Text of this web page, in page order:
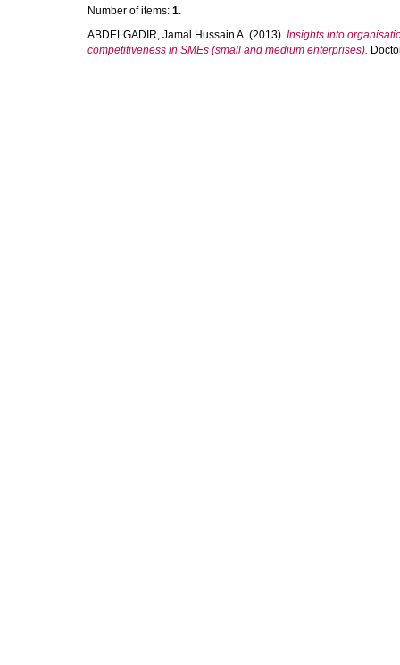
Number of items: 1.
ABDELGADIR, Jamal Hussain A. (2013). Insights into
competitiveness in SMEs (small and medium enterprises).